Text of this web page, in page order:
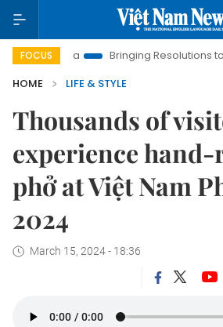
FOCUS
Era Bringing Resolutions to Life
HOME
LIFE & STYLE
Thousands of
experience
phở at Việt Nam
2024
March 15, 2024 - 18:36